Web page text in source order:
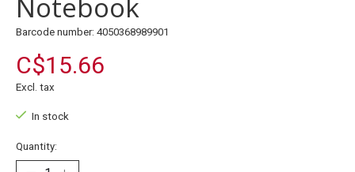
Notebook
Barcode number: 4050368989901
C$15.66
Excl. tax
In stock
Quantity: